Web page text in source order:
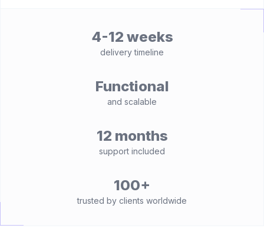
4-12 weeks
delivery timeline
Functional
and scalable
12 months
support included
100+
trusted by clients worldwide